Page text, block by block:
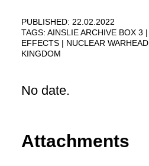
PUBLISHED: 22.02.2022
TAGS: AINSLIE ARCHIVE BOX 3
EFFECTS
NUCLEAR
KINGDOM
No date.
Attachments